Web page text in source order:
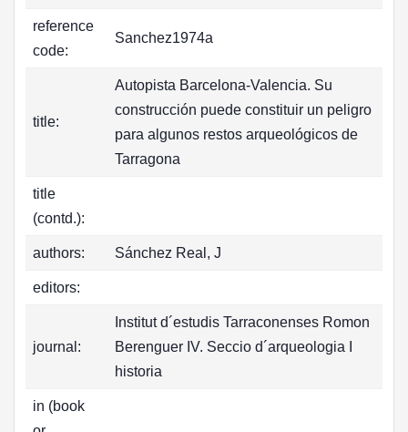
reference
code:
Sanchez1974a
title:
Autopista Barcelona-Valencia. Su
construcción puede constituir un peligro
para algunos restos arqueológicos de
Tarragona
title
(contd.):
authors: Sánchez Real, J
editors:
journal:
Institut d´estudis Tarraconenses Romon
Berenguer IV. Seccio d´arqueologia I
historia
in (book